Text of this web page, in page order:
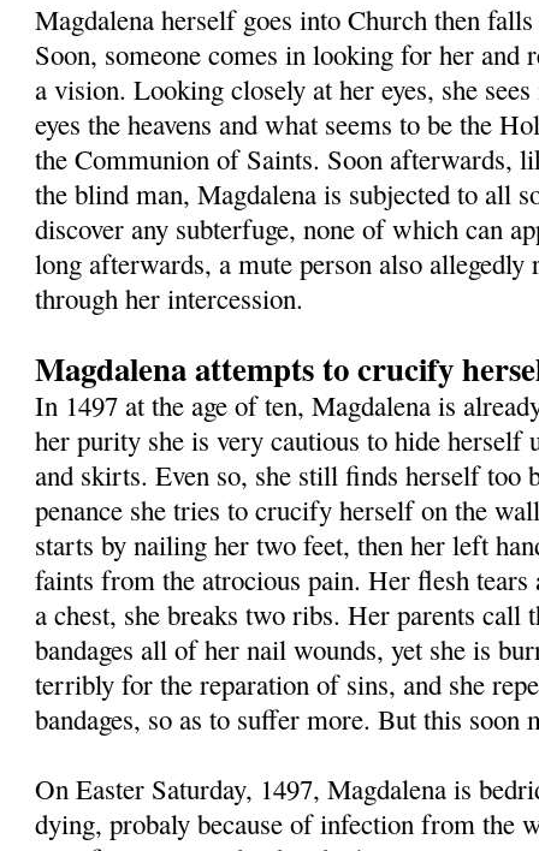
Magdalena herself goes into Church then falls
Soon, someone comes in looking for her and
a vision. Looking closely at her eyes, she
eyes the heavens and what seems to be the
the Communion of Saints. Soon afterwards,
the blind man, Magdalena is subjected to all
discover any subterfuge, none of which can
long afterwards, a mute person also allegedly
through her intercession.
Magdalena attempts to crucify
In 1497 at the age of ten, Magdalena is
her purity she is very cautious to hide herself
and skirts. Even so, she still finds herself too
penance she tries to crucify herself on the
starts by nailing her two feet, then her left
faints from the atrocious pain. Her flesh
a chest, she breaks two ribs. Her parents call
bandages all of her nail wounds, yet she is
terribly for the reparation of sins, and she
bandages, so as to suffer more. But this soon
On Easter Saturday, 1497, Magdalena is
dying, probaly because of infection from the